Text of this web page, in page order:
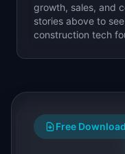
growth, sales, and
stories above to
construction tech
Free Download